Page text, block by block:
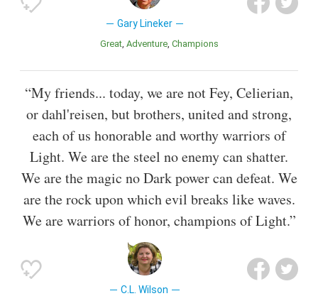
Gary Lineker
Great Adventure Champions
“My friends... today, we are not Fey, Celierian,
or dahl'reisen, but brothers, united and strong,
each of us honorable and worthy warriors of
Light. We are the steel no enemy can shatter.
We are the magic no Dark power can defeat. We
are the rock upon which evil breaks like waves.
We are warriors of honor, champions of Light.”
C.L. Wilson